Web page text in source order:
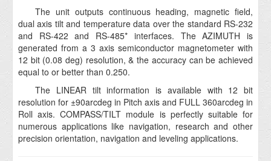
The unit outputs continuous heading, magnetic field,
dual axis tilt and temperature data over the standard RS-232
and RS-422 and RS-485* interfaces. The AZIMUTH is
generated from a 3 axis semiconductor magnetometer with
12 bit (0.08 deg) resolution, & the accuracy can be achieved
equal to or better than 0.250.
The LINEAR tilt information is available with 12 bit
resolution for ±90arcdeg in Pitch axis and FULL 360arcdeg in
Roll axis. COMPASS/TILT module is perfectly suitable for
numerous applications like navigation, research and other
precision orientation, navigation and leveling applications.